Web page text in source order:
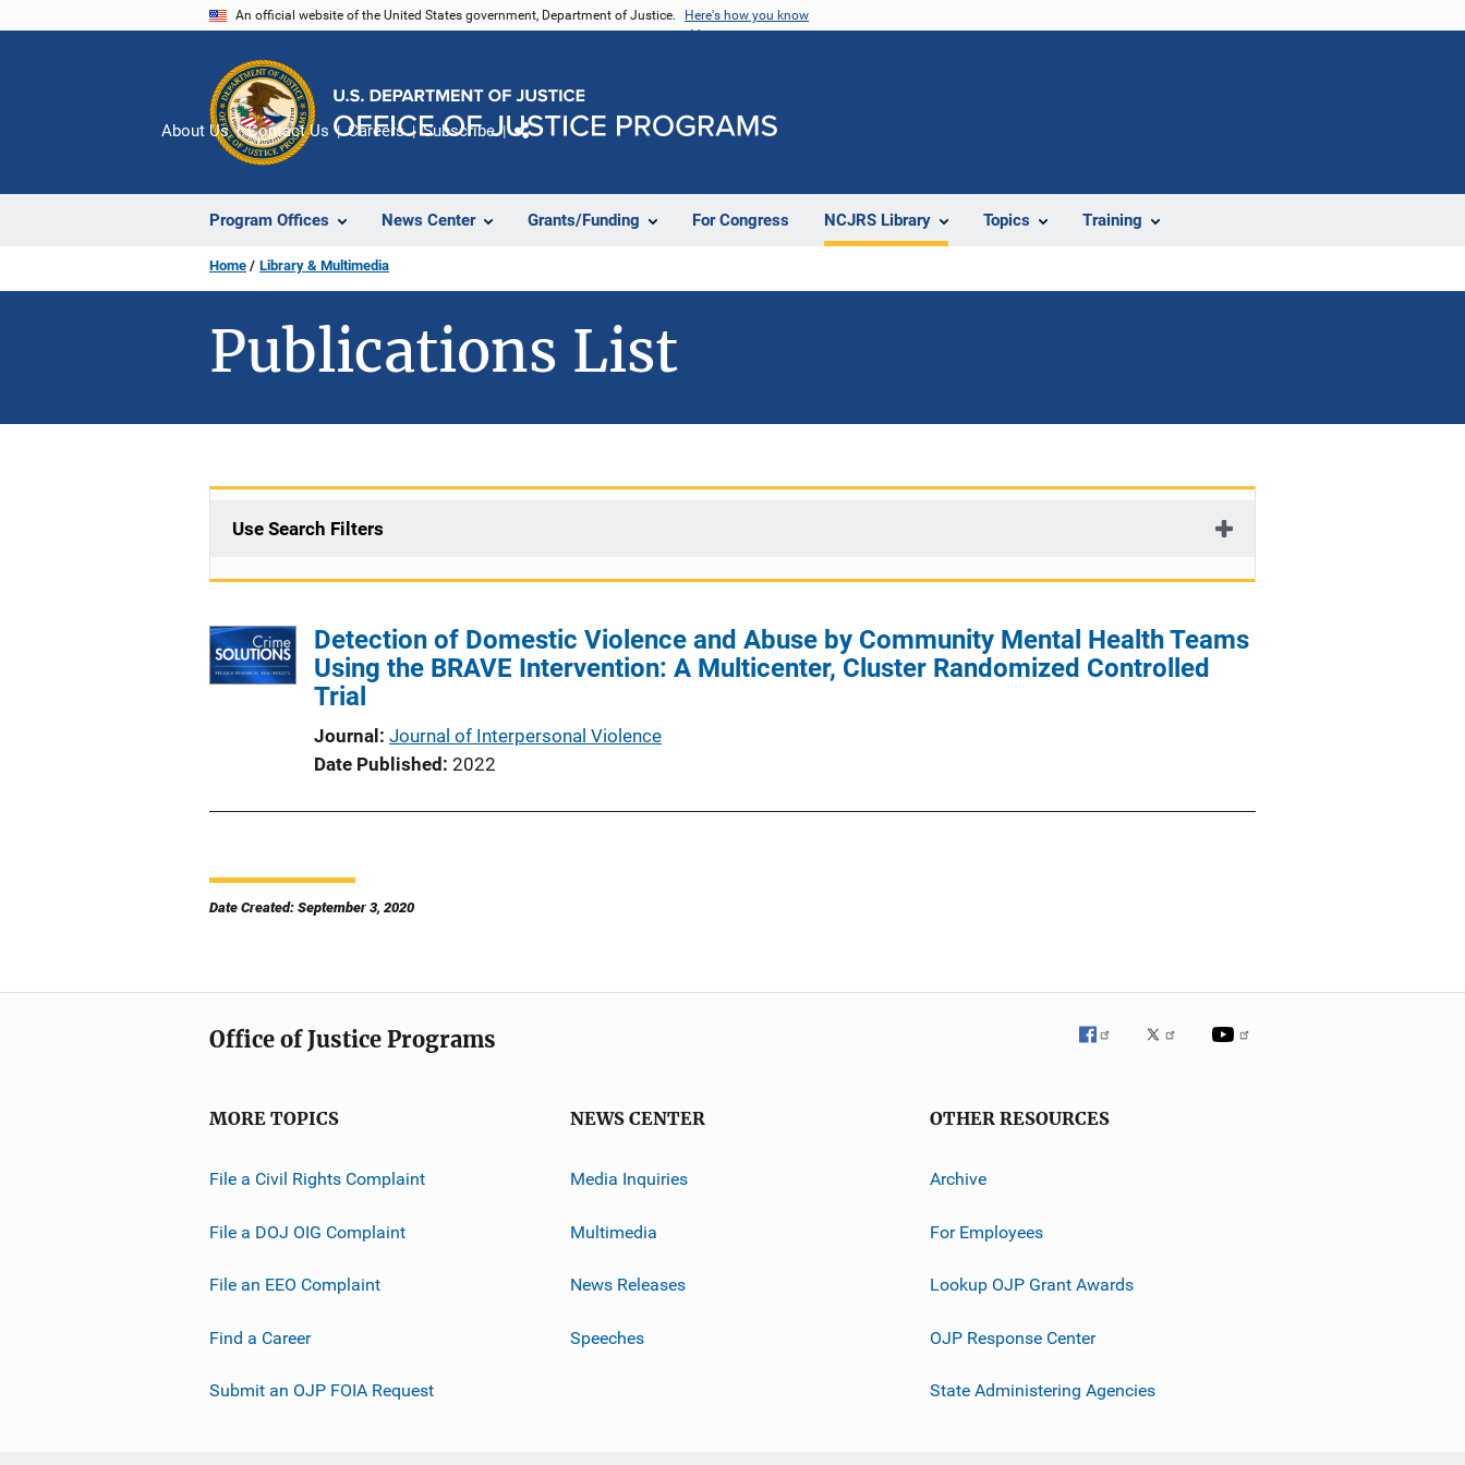
An official website of the United States government, Department of Justice. Here's how you know
Program Offices News Center Grants/Funding For Congress NCJRS Library Topics Training
About Us Contact Us Careers Subscribe
Home Library & Multimedia
Publications List
Use Search Filters
Detection of Domestic Violence and Abuse by Community Mental Health Teams
Using the BRAVE Intervention: A Multicenter, Cluster Randomized Controlled
Trial
Journal
Journal of Interpersonal Violence
Date Published 2022
Date Created: September 3, 2020
Office of Justice Programs
MORE TOPICS
File a Civil Rights Complaint
File a DOJ OIG Complaint
File an EEO Complaint
Find a Career
Submit an OJP FOIA Request
NEWS CENTER
Media Inquiries
Multimedia
News Releases
Speeches
OTHER RESOURCES
Archive
For Employees
Lookup OJP Grant Awards
OJP Response Center
State Administering Agencies